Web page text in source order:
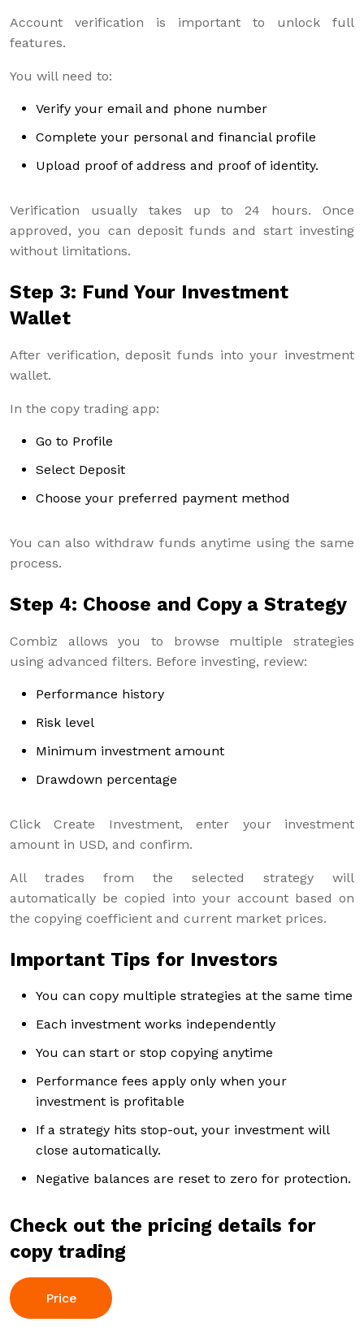
Account verification is important to unlock full
features.
You will need to:
Verify your email and phone number
Complete your personal and financial profile
Upload proof of address and proof of identity.
Verification usually takes up to 24 hours. Once
approved, you can deposit funds and start investing
without limitations.
Step 3: Fund Your Investment
Wallet
After verification, deposit funds into your investment
wallet.
In the copy trading app:
Go to Profile
Select Deposit
Choose your preferred payment method
You can also withdraw funds anytime using the same
process.
Step 4: Choose and Copy a Strategy
Combiz allows you to browse multiple strategies
using advanced filters. Before investing, review:
Performance history
Risk level
Minimum investment amount
Drawdown percentage
Click Create Investment, enter your investment
amount in USD, and confirm.
All trades from the selected strategy will
automatically be copied into your account based on
the copying coefficient and current market prices.
Important Tips for Investors
You can copy multiple strategies at the same time
Each investment works independently
You can start or stop copying anytime
Performance fees apply only when your
investment is profitable
If a strategy hits stop-out, your investment will
close automatically.
Negative balances are reset to zero for protection.
Check out the pricing details for
copy trading
Price